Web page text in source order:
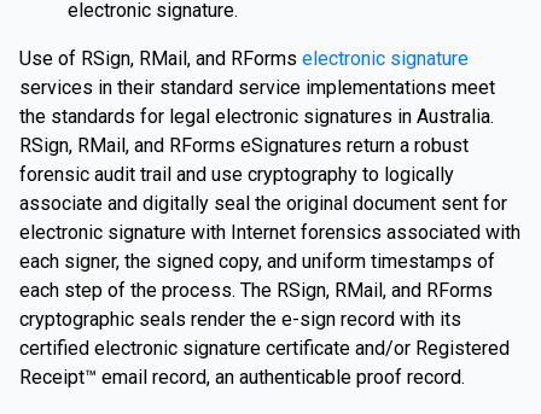
electronic signature.
Use of RSign, RMail, and RForms electronic signature
services in their standard service implementations meet
the standards for legal electronic signatures in Australia.
RSign, RMail, and RForms eSignatures return a robust
forensic audit trail and use cryptography to logically
associate and digitally seal the original document sent for
electronic signature with Internet forensics associated with
each signer, the signed copy, and uniform timestamps of
each step of the process. The RSign, RMail, and RForms
cryptographic seals render the e-sign record with its
certified electronic signature certificate and/or Registered
Receipt™ email record, an authenticable proof record.